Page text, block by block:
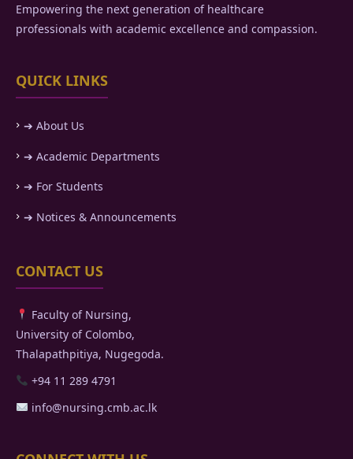
Empowering the next generation of healthcare
professionals with academic excellence and compassion.
QUICK LINKS
➔ About Us
➔ Academic Departments
➔ For Students
➔ Notices & Announcements
CONTACT US
Faculty of Nursing,
University of Colombo,
Thalapathpitiya, Nugegoda.
+94 11 289 4791
info@nursing.cmb.ac.lk